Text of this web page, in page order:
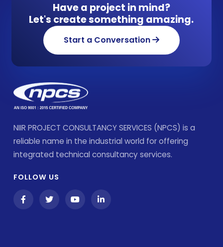
Have a project in mind?
Let's create something amazing.
Start a Conversation
NIIR PROJECT CONSULTANCY SERVICES (NPCS) is a
reliable name in the industrial world for offering
integrated technical consultancy services.
FOLLOW US